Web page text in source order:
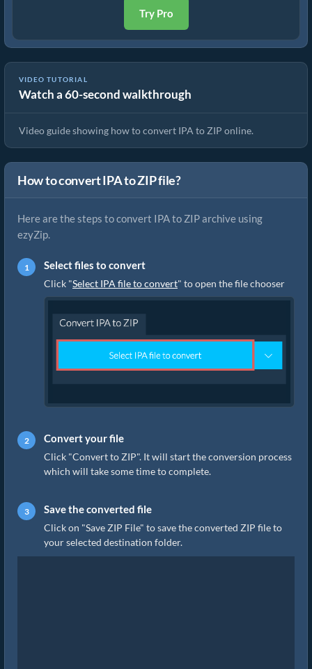
Try Pro
VIDEO TUTORIAL
Watch a 60-second walkthrough
How to Convert IPA to ZIP (Simple Guide)
Video guide showing how to convert IPA to ZIP online.
How to convert IPA to ZIP file?
Here are the steps to convert IPA to ZIP archive using
ezyZip.
Select files to convert
Click "Select IPA file to convert" to open the file chooser
Convert your file
Click "Convert to ZIP". It will start the conversion process
which will take some time to complete.
Save the converted file
Click on "Save ZIP File" to save the converted ZIP file to
your selected destination folder.